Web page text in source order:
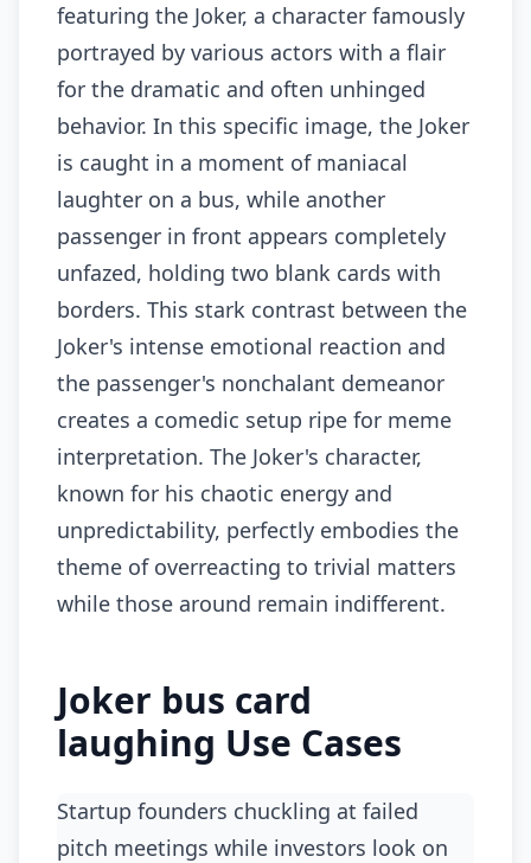
featuring the Joker, a character famously
portrayed by various actors with a flair
for the dramatic and often unhinged
behavior. In this specific image, the Joker
is caught in a moment of maniacal
laughter on a bus, while another
passenger in front appears completely
unfazed, holding two blank cards with
borders. This stark contrast between the
Joker's intense emotional reaction and
the passenger's nonchalant demeanor
creates a comedic setup ripe for meme
interpretation. The Joker's character,
known for his chaotic energy and
unpredictability, perfectly embodies the
theme of overreacting to trivial matters
while those around remain indifferent.
Joker bus card
laughing Use Cases
Startup founders chuckling at failed
pitch meetings while investors look on